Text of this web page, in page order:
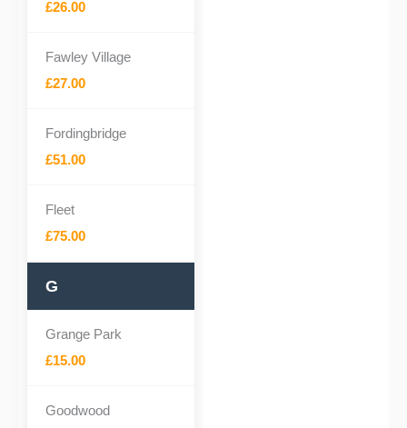
£26.00
Fawley Village
£27.00
Fordingbridge
£51.00
Fleet
£75.00
G
Grange Park
£15.00
Goodwood